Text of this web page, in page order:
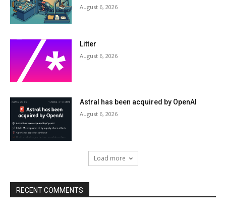
August 6, 2026
Litter
August 6, 2026
Astral has been acquired by OpenAI
August 6, 2026
Load more
RECENT COMMENTS